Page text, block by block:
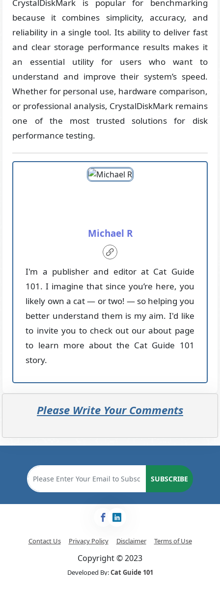
CrystalDiskMark is popular for benchmarking
because it combines simplicity, accuracy, and
reliability in a single tool. Its ability to deliver fast
and clear storage performance results makes it
an essential utility for users who want to
understand and improve their system’s speed.
Whether for personal use, hardware comparison,
or professional analysis, CrystalDiskMark remains
one of the most trusted solutions for disk
performance testing.
Michael R
I'm a publisher and editor at Cat Guide
101. I imagine that since you’re here, you
likely own a cat — or two! — so helping you
better understand them is my aim. I'd like
to invite you to check out our about page
to learn more about the Cat Guide 101
story.
Please Write Your Comments
SUBSCRIBE
Contact Us Privacy Policy Disclaimer Terms of Use
Copyright © 2023
Developed By:Cat Guide 101